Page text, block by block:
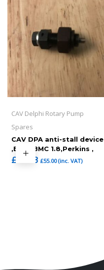
CAV Delphi Rotary Pump
Spares
CAV DPA anti-stall device
,BMC ,BMC 1.8,Perkins ,
£ 45.83 £55.00(inc. VAT)